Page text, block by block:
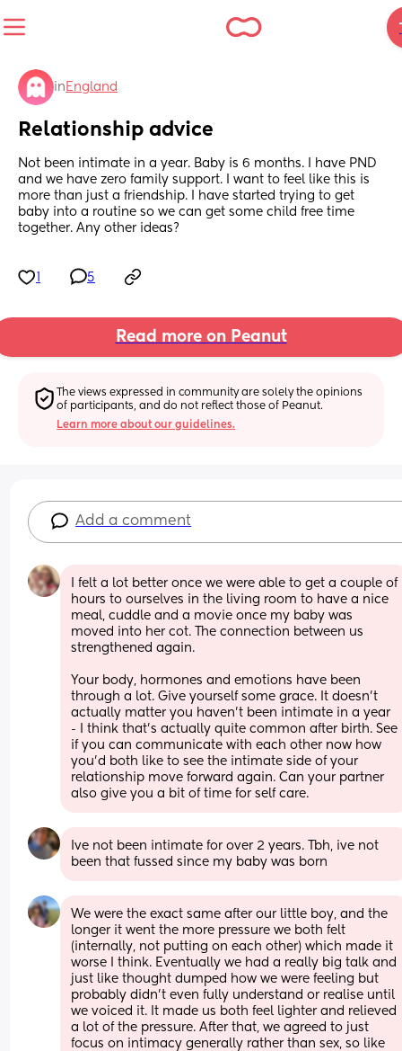
in England
Relationship advice
Not been intimate in a year. Baby is 6 months. I have PND
and we have zero family support. I want to feel like this is
more than just a friendship. I have started trying to get
baby into a routine so we can get some child free time
together. Any other ideas?
5
Read more on Peanut
The views expressed in community are solely the opinions
of participants, and do not reflect those of Peanut.
Learn more about our guidelines.
Add a comment
I felt a lot better once we were able to get a couple of
hours to ourselves in the living room to have a nice
meal, cuddle and a movie once my baby was
moved into her cot. The connection between us
strengthened again.
Your body, hormones and emotions have been
through a lot. Give yourself some grace. It doesn't
actually matter you haven't been intimate in a year
- I think that's actually quite common after birth. See
if you can communicate with each other now how
you'd both like to see the intimate side of your
relationship move forward again. Can your partner
also give you a bit of time for self care.
Ive not been intimate for over 2 years. Tbh, ive not
been that fussed since my baby was born
We were the exact same after our little boy, and the
longer it went the more pressure we both felt
(internally, not putting on each other) which made it
worse I think. Eventually we had a really big talk and
just like thought dumped how we were feeling but
probably didn't even fully understand or realise until
we voiced it. It made us both feel lighter and relieved
a lot of the pressure. After that, we agreed to just
focus on intimacy generally rather than sex, so like